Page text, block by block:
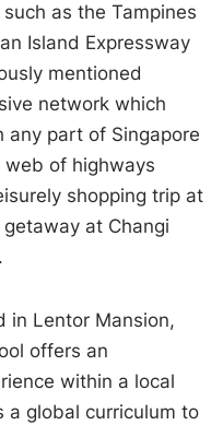
as the Tampines
Island Expressway
mentioned
network which
any part of Singapore
of highways
shopping trip at
at Changi
in Lentor Mansion,
offers an
within a local
a global curriculum to